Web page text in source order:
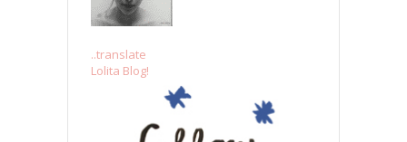
..translate
Lolita Blog!